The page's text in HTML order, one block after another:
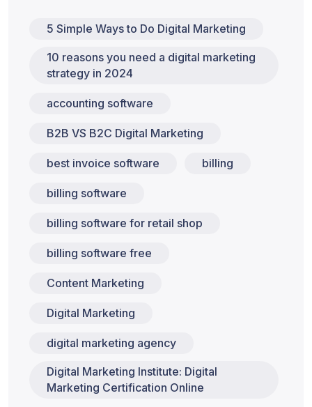
5 Simple Ways to Do Digital Marketing
10 reasons you need a digital marketing
strategy in 2024
accounting software
B2B VS B2C Digital Marketing
best invoice software billing
billing software
billing software for retail shop
billing software free
Content Marketing
Digital Marketing
digital marketing agency
Digital Marketing Institute: Digital
Marketing Certification Online